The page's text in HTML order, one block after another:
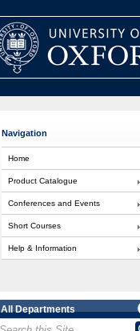
Navigation
Home
Product Catalogue
Conferences and Events
Short Courses
Help & Information
All Departments